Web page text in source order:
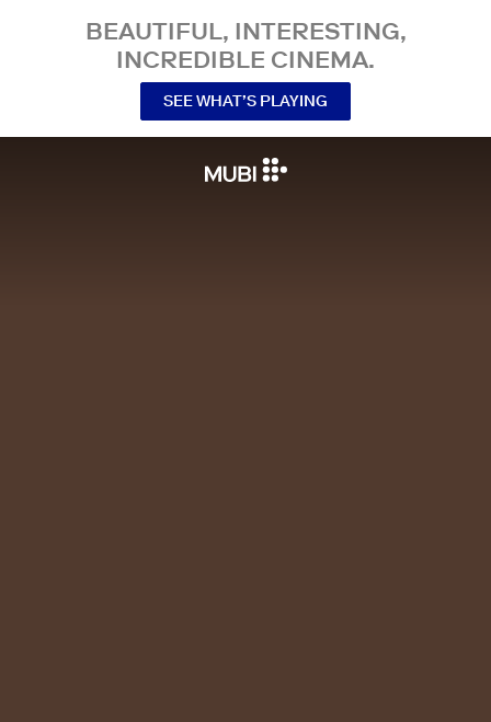
BEAUTIFUL, INTERESTING,
INCREDIBLE CINEMA.
SEE WHAT’S PLAYING